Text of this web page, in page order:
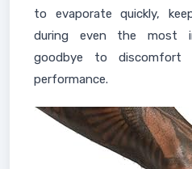
to evaporate quickly,
during even the most
goodbye to
performance.